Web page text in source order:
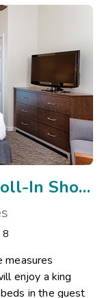
Two Bedroom Mobility Roll-In Shower Side Transfer/Vis
8
measures
enjoy a king
in the guest